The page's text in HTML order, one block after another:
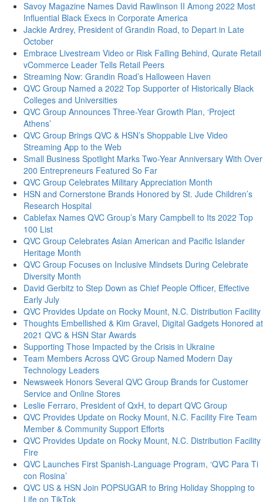
Savoy Magazine Names David Rawlinson II Among 2022 Most
Influential Black Execs in Corporate America
Jackie Ardrey, President of Grandin Road, to Depart in Late
October
Embrace Livestream Video or Risk Falling Behind, Qurate Retail
vCommerce Leader Tells Retail Peers
Streaming Now: Grandin Road’s Halloween Haven
QVC Group Named a 2022 Top Supporter of Historically Black
Colleges and Universities
QVC Group Announces Three-Year Growth Plan, ‘Project
Athens’
QVC Group Brings QVC & HSN’s Shoppable Live Video
Streaming App to the Web
Small Business Spotlight Marks Two-Year Anniversary With Over
200 Entrepreneurs Featured So Far
QVC Group Celebrates Military Appreciation Month
HSN and Cornerstone Brands Honored by St. Jude Children’s
Research Hospital
Cablefax Names QVC Group’s Mary Campbell to Its 2022 Top
100 List
QVC Group Celebrates Asian American and Pacific Islander
Heritage Month
QVC Group Focuses on Inclusive Mindsets During Celebrate
Diversity Month
David Gerbitz to Step Down as Chief People Officer, Effective
Early July
QVC Provides Update on Rocky Mount, N.C. Distribution Facility
Thoughts Embellished & Kim Gravel, Digital Gadgets Honored at
2021 QVC & HSN Star Awards
Supporting Those Impacted by the Crisis in Ukraine
Team Members Across QVC Group Named Modern Day
Technology Leaders
Newsweek Honors Several QVC Group Brands for Customer
Service and Online Stores
Leslie Ferraro, President of QxH, to depart QVC Group
QVC Provides Update on Rocky Mount, N.C. Facility Fire Team
Member & Community Support Efforts
QVC Provides Update on Rocky Mount, N.C. Distribution Facility
Fire
QVC Launches First Spanish-Language Program, ‘QVC Para Ti
con Rosina’
QVC US & HSN Join POPSUGAR to Bring Holiday Shopping to
Life on TikTok